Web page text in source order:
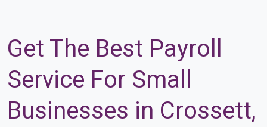
Get The Best Payroll
Service For Small
Businesses in Crossett,